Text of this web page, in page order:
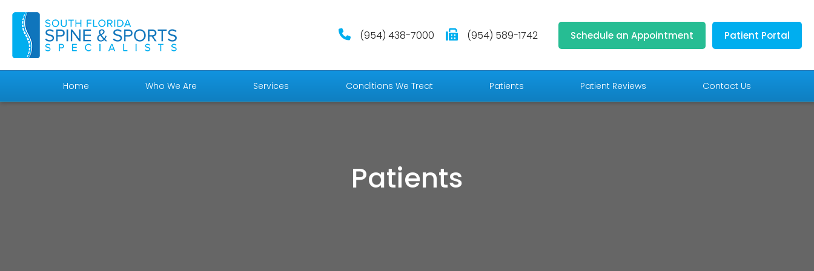
(954) 438-7000 (954) 589-1742 Schedule an Appointment Patient Portal
Home Who We Are Services Conditions We Treat Patients Patient Reviews Contact Us
Patients